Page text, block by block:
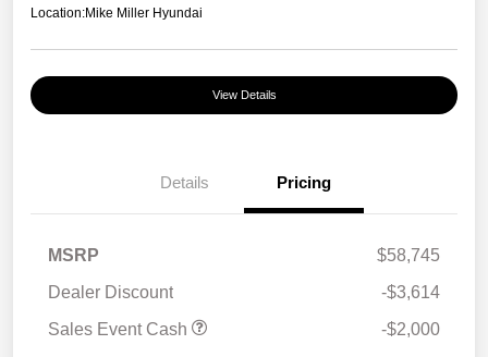
Location:Mike Miller Hyundai
View Details
Details Pricing
MSRP
$58,745
Dealer Discount
-$3,614
Sales Event Cash
-$2,000